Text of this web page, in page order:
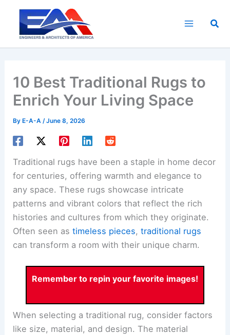
content
10 Best Traditional Rugs to
Enrich Your Living Space
By E-A-A/June 8, 2026
Traditional rugs have been a staple in home decor
for centuries, offering warmth and elegance to
any space. These rugs showcase intricate
patterns and vibrant colors that reflect the rich
histories and cultures from which they originate.
Often seen astimeless pieces,traditional rugs
can transform a room with their unique charm.
Remember to repin your favorite images!
When selecting a traditional rug, consider factors
like size, material, and design. The material